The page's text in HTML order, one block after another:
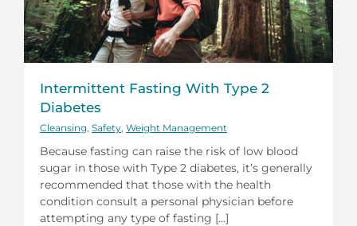
Intermittent Fasting With Type 2
Diabetes
Cleansing Safety Weight Management
Because fasting can raise the risk of low blood
sugar in those with Type 2 diabetes, it’s generally
recommended that those with the health
condition consult a personal physician before
attempting any type of fasting [...]